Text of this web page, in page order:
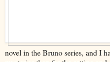
novel in the Bruno series, and I